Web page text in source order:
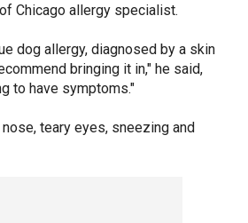
Chicago allergy specialist.
dog allergy, diagnosed by a skin
bringing it in," he said,
to have symptoms."
teary eyes, sneezing and